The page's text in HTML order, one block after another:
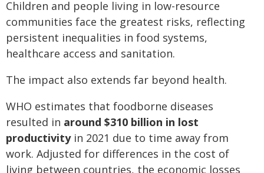
Children and people living in low-resource
communities face the greatest risks, reflecting
persistent inequalities in food systems,
healthcare access and sanitation.
The impact also extends far beyond health.
WHO estimates that foodborne diseases
resulted in around $310 billion in lost
productivityin 2021 due to time away from
work. Adjusted for differences in the cost of
living between countries, the economic losses